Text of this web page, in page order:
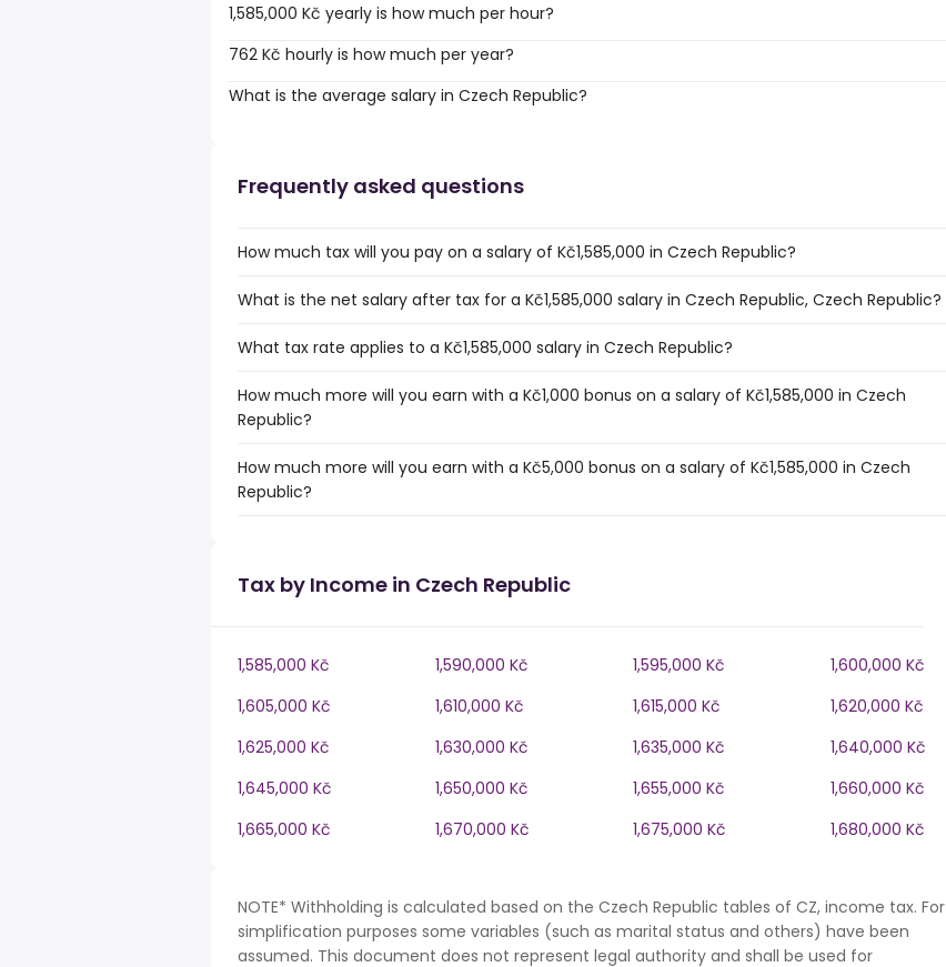
1,585,000 Kč yearly is how much per hour?
762 Kč hourly is how much per year?
What is the average salary in Czech Republic?
Frequently asked questions
How much tax will you pay on a salary of Kč1,585,000 in Czech Republic?
What is the net salary after tax for a Kč1,585,000 salary in Czech Republic, Czech Republic?
What tax rate applies to a Kč1,585,000 salary in Czech Republic?
How much more will you earn with a Kč1,000 bonus on a salary of Kč1,585,000 in Czech
Republic?
How much more will you earn with a Kč5,000 bonus on a salary of Kč1,585,000 in Czech
Republic?
Tax by Income in Czech Republic
1,585,000 Kč 1,590,000 Kč 1,595,000 Kč
1,600,000 Kč
1,605,000 Kč
1,610,000 Kč 1,615,000 Kč
1,620,000 Kč
1,625,000 Kč
1,630,000 Kč 1,635,000 Kč
1,640,000 Kč
1,645,000 Kč
1,650,000 Kč 1,655,000 Kč
1,660,000 Kč
1,665,000 Kč
1,670,000 Kč 1,675,000 Kč 1,680,000 Kč
NOTE* Withholding is calculated based on the Czech Republic tables of CZ, income tax. For
simplification purposes some variables (such as marital status and others) have been
assumed. This document does not represent legal authority and shall be used for